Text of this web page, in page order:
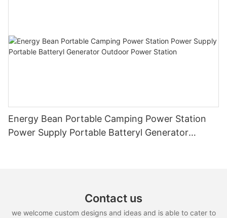
Energy Bean Portable Camping Power Station
Power Supply Portable Batteryl Generator
Contact us
we welcome custom designs and ideas and is able to cater to